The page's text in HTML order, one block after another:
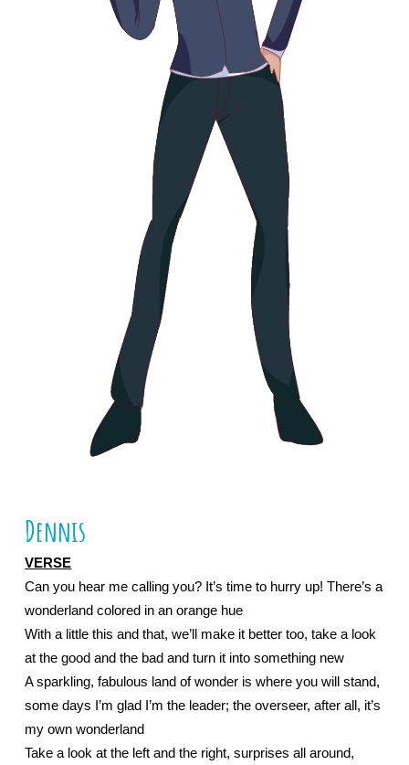
Dennis
VERSE
Can you hear me calling you? It’s time to hurry up! There’s a
wonderland colored in an orange hue
With a little this and that, we’ll make it better too, take a look
at the good and the bad and turn it into something new
A sparkling, fabulous land of wonder is where you will stand,
some days I’m glad I’m the leader; the overseer, after all, it’s
my own wonderland
Take a look at the left and the right, surprises all around,